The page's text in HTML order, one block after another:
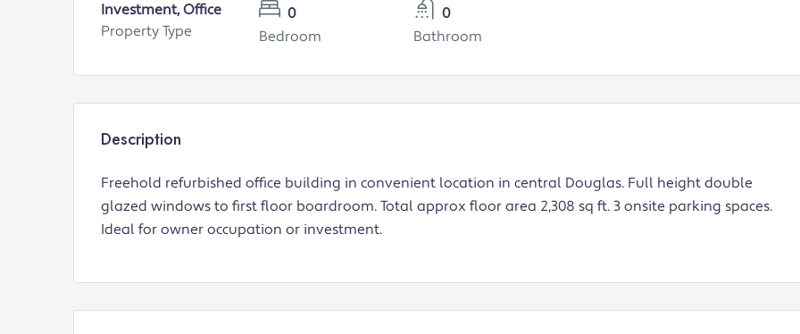
Investment, Office
Property Type
0
Bedroom
0
Bathroom
Description
Freehold refurbished office building in convenient location in central Douglas. Full height double
glazed windows to first floor boardroom. Total approx floor area 2,308 sq ft. 3 onsite parking spaces.
Ideal for owner occupation or investment.